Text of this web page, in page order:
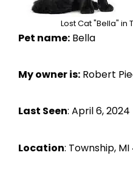
Lost Cat "Bella" in
Pet name: Bella
My owner is: Robert
Last Seen: April 6, 2024
Location: Township,